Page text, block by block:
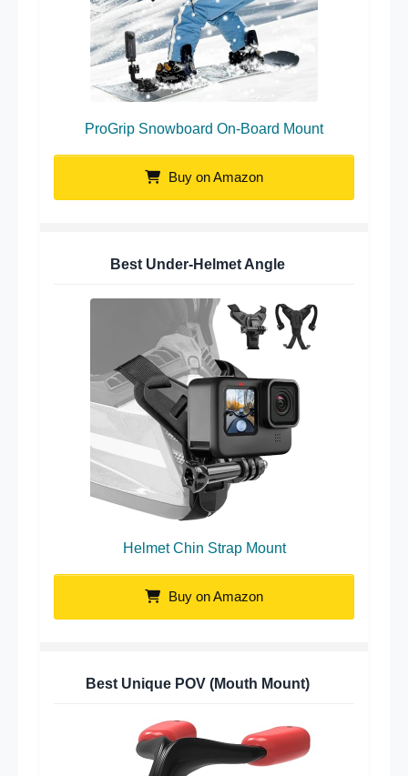
ProGrip Snowboard On-Board Mount
Buy on Amazon
Best Under-Helmet Angle
Helmet Chin Strap Mount
Buy on Amazon
Best Unique POV (Mouth Mount)